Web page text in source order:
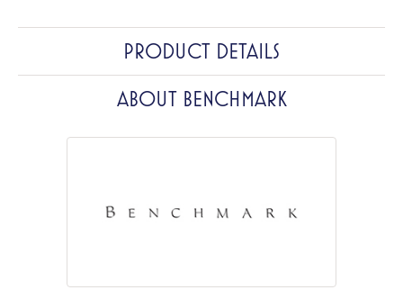
PRODUCT DETAILS
ABOUT BENCHMARK